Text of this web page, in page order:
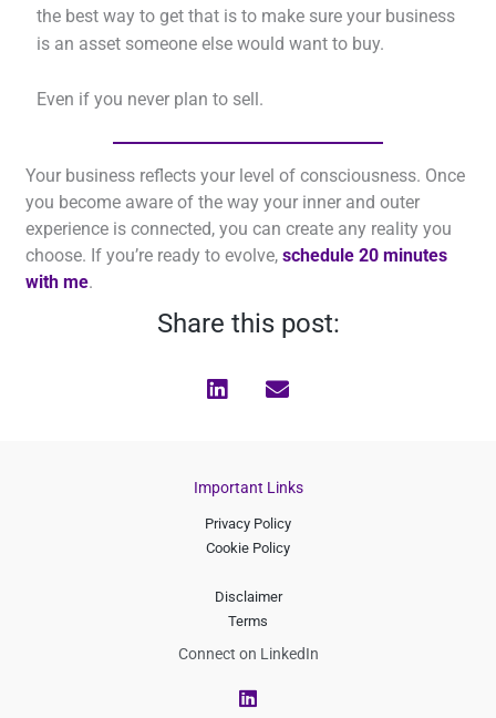
the best way to get that is to make sure your business
is an asset someone else would want to buy.
Even if you never plan to sell.
Your business reflects your level of consciousness. Once
you become aware of the way your inner and outer
experience is connected, you can create any reality you
choose. If you’re ready to evolve,schedule 20 minutes
with me.
Share this post:
Important Links
Privacy Policy
Cookie Policy
Disclaimer
Terms
Connect on LinkedIn
L
i